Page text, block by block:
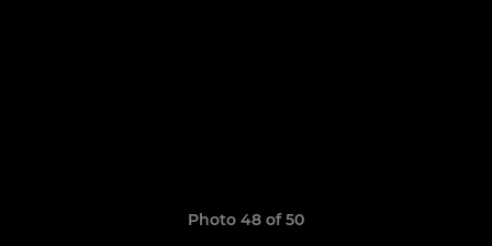
Photo 48 of 50